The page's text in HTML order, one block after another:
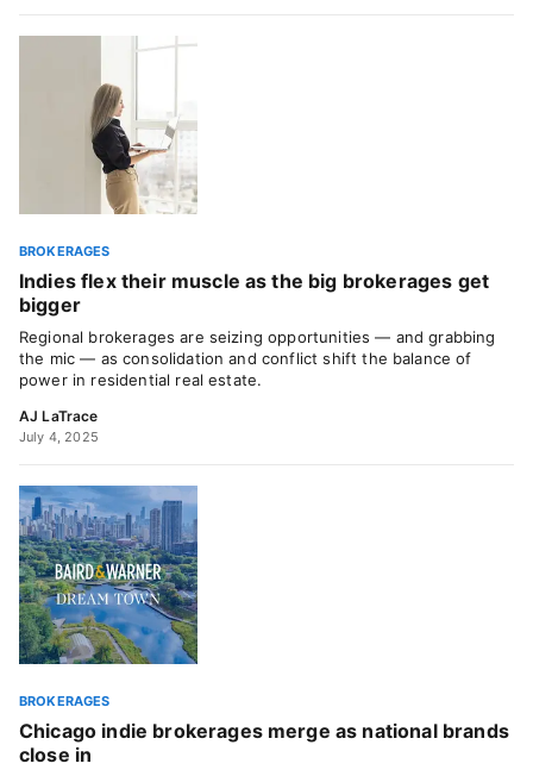
BROKERAGES
Indies flex their muscle as the big brokerages get
bigger
Regional brokerages are seizing opportunities — and grabbing
the mic — as consolidation and conflict shift the balance of
power in residential real estate.
AJ LaTrace
July 4, 2025
BROKERAGES
Chicago indie brokerages merge as national brands
close in